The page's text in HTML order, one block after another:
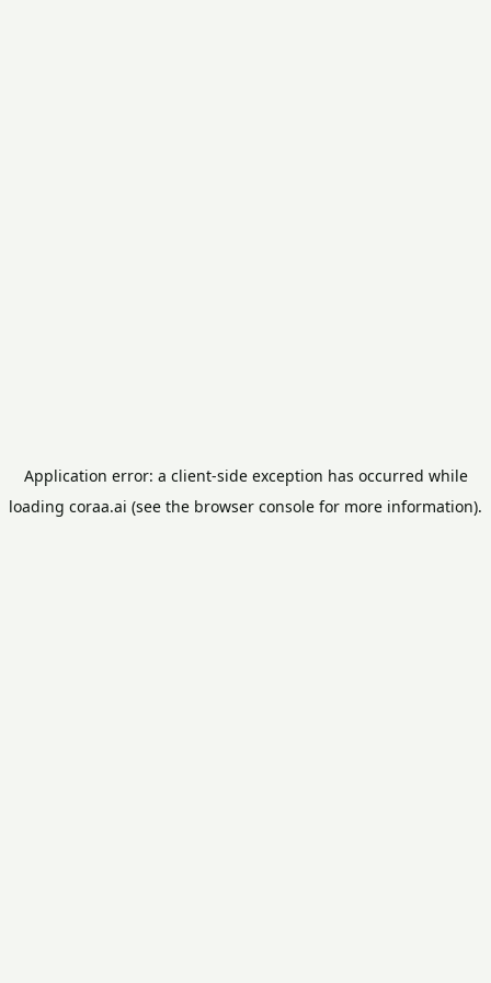
Application error: a client-side exception has occurred while
loading coraa.ai (see the browser console for more information).